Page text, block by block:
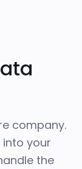
company.
your
the